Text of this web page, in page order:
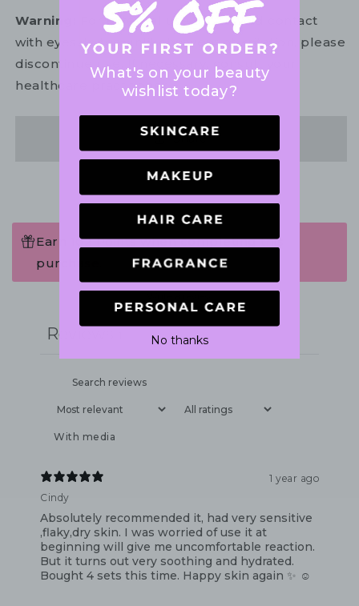
Warning:
For external use only. Avoid contact
with eyes. In the unlikely event of irritation, please
discontinue use. If necessary, consult your
healthcare practitioner.
Share
Earn 102 Points when completing this
purchase.
Reviews
With media
1 year ago
Cindy
Absolutely recommended it, had very sensitive
,flaky,dry skin. I was worried of use it at
beginning will give me uncomfortable reaction.
But it turns out very soothing and hydrated.
Bought 4 sets this time. Happy skin again ✨️ ☺️
What's on your beauty
wishlist today?
No thanks